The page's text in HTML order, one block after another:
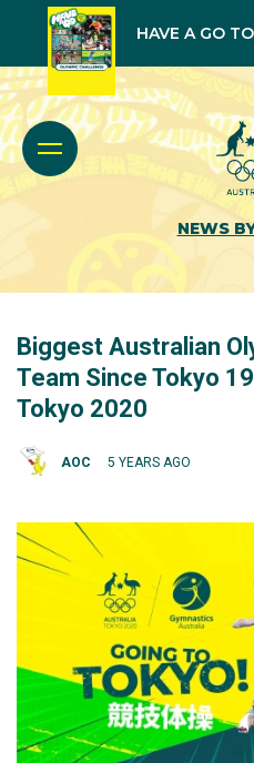
HAVE A GO
NEWS
Biggest Australian
Team Since Tokyo
Tokyo 2020
AOC 5 YEARS AGO